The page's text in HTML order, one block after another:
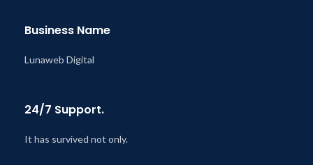
Business Name
Lunaweb Digital
24/7 Support.
It has survived not only.